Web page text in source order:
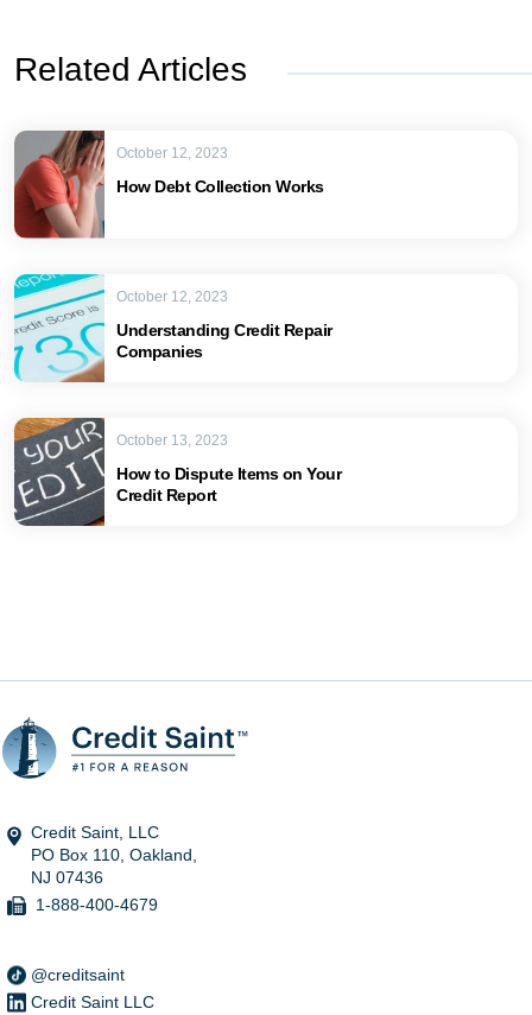
Related Articles
How Debt Collection Works
October 12, 2023
Understanding Credit Repair
Companies
October 12, 2023
How to Dispute Items on Your
Credit Report
October 13, 2023
Credit Saint, LLC
PO Box 110, Oakland,
NJ 07436
1-888-400-4679
@creditsaint
Credit Saint LLC